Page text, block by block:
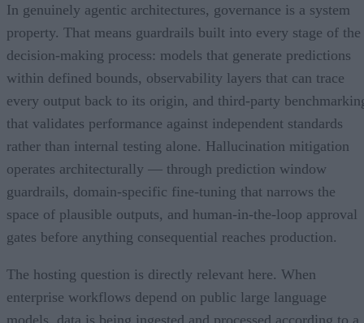
In genuinely agentic architectures, governance is a system
property. That means guardrails built into every stage of the
decision-making process: models that generate predictions
within defined bounds, observability layers that can trace
every output back to its origin, and third-party
that validates performance against independent standards
rather than internal testing alone. Hallucination mitigation
operates architecturally — through prediction window
guardrails, domain-specific fine-tuning that narrows the
space of plausible outputs, and human-in-the-loop approval
gates before anything consequential reaches production.
The hosting question is directly relevant here. When
enterprise workflows depend on public large language
models, data is being ingested and processed according to a